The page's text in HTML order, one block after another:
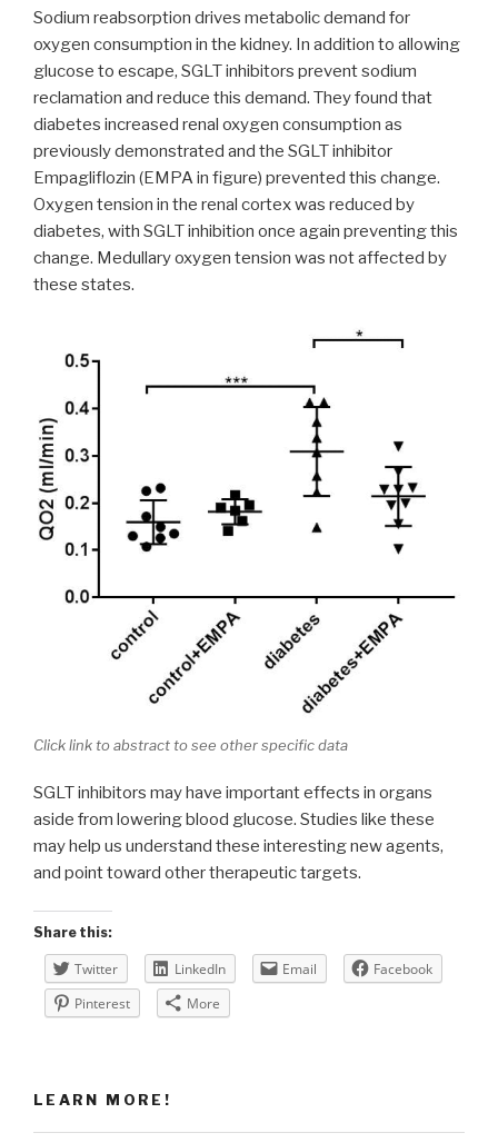
Sodium reabsorption drives metabolic demand for
oxygen consumption in the kidney. In addition to allowing
glucose to escape, SGLT inhibitors prevent sodium
reclamation and reduce this demand. They found that
diabetes increased renal oxygen consumption as
previously demonstrated and the SGLT inhibitor
Empagliflozin (EMPA in figure) prevented this change.
Oxygen tension in the renal cortex was reduced by
diabetes, with SGLT inhibition once again preventing this
change. Medullary oxygen tension was not affected by
these states.
Click link to abstract to see other specific data
SGLT inhibitors may have important effects in organs
aside from lowering blood glucose. Studies like these
may help us understand these interesting new agents,
and point toward other therapeutic targets.
Share this:
Twitter LinkedIn Email
Facebook
Pinterest
More
LEARN MORE!